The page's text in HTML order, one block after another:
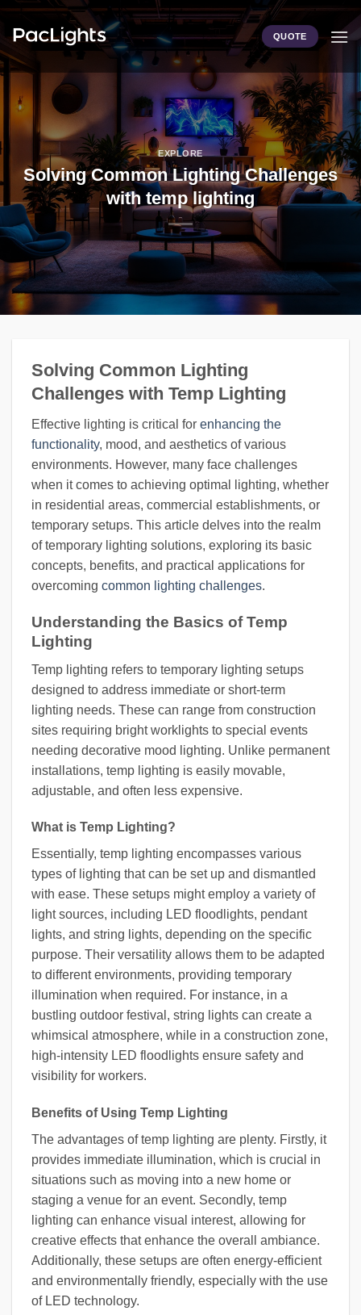
Skip
content
QUOTE
EXPLORE
Solving Common Lighting Challenges
with temp lighting
Solving Common Lighting
Challenges with Temp Lighting
Effective lighting is critical for enhancing the
functionality, mood, and aesthetics of various
environments. However, many face challenges
when it comes to achieving optimal lighting, whether
in residential areas, commercial establishments, or
temporary setups. This article delves into the realm
of temporary lighting solutions, exploring its basic
concepts, benefits, and practical applications for
overcoming common lighting challenges.
Understanding the Basics of Temp
Lighting
Temp lighting refers to temporary lighting setups
designed to address immediate or short-term
lighting needs. These can range from construction
sites requiring bright worklights to special events
needing decorative mood lighting. Unlike permanent
installations, temp lighting is easily movable,
adjustable, and often less expensive.
What is Temp Lighting?
Essentially, temp lighting encompasses various
types of lighting that can be set up and dismantled
with ease. These setups might employ a variety of
light sources, including LED floodlights, pendant
lights, and string lights, depending on the specific
purpose. Their versatility allows them to be adapted
to different environments, providing temporary
illumination when required. For instance, in a
bustling outdoor festival, string lights can create a
whimsical atmosphere, while in a construction zone,
high-intensity LED floodlights ensure safety and
visibility for workers.
Benefits of Using Temp Lighting
The advantages of temp lighting are plenty. Firstly, it
provides immediate illumination, which is crucial in
situations such as moving into a new home or
staging a venue for an event. Secondly, temp
lighting can enhance visual interest, allowing for
creative effects that enhance the overall ambiance.
Additionally, these setups are often energy-efficient
and environmentally friendly, especially with the use
of LED technology.